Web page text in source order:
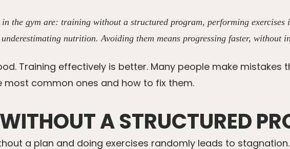
in the gym are: training without a structured program, performing
nutrition. Avoiding them means progressing faster, without
Training effectively is better. Many people make
most common ones and how to fix them.
A STRUCTURED
a plan and doing exercises randomly leads to